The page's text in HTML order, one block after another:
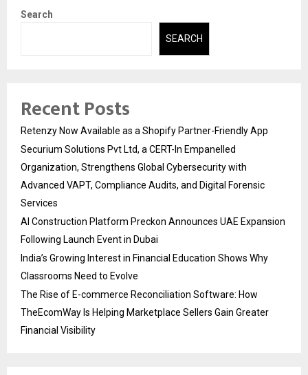
Search
SEARCH
Recent Posts
Retenzy Now Available as a Shopify Partner-Friendly App
Securium Solutions Pvt Ltd, a CERT-In Empanelled
Organization, Strengthens Global Cybersecurity with
Advanced VAPT, Compliance Audits, and Digital Forensic
Services
AI Construction Platform Preckon Announces UAE Expansion
Following Launch Event in Dubai
India’s Growing Interest in Financial Education Shows Why
Classrooms Need to Evolve
The Rise of E-commerce Reconciliation Software: How
TheEcomWay Is Helping Marketplace Sellers Gain Greater
Financial Visibility